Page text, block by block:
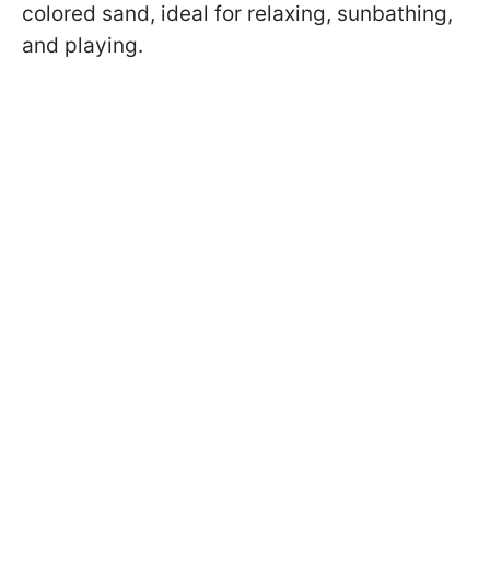
colored sand, ideal for relaxing, sunbathing,
and playing.